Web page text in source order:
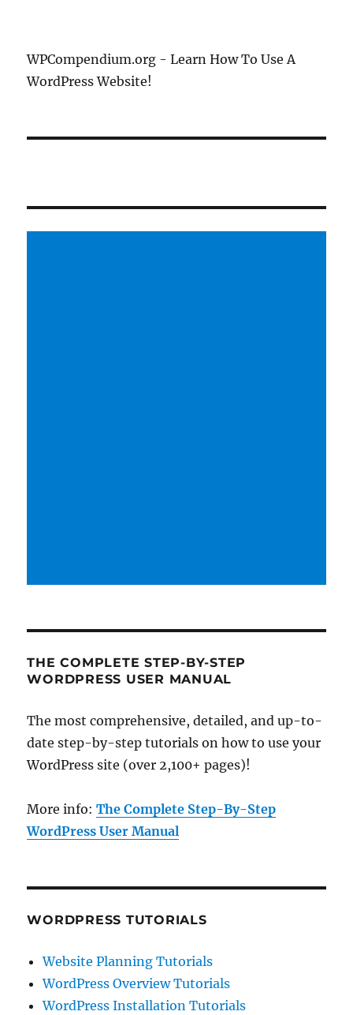
WPCompendium.org - Learn How To Use A
WordPress Website!
THE COMPLETE STEP-BY-STEP
WORDPRESS USER MANUAL
The most comprehensive, detailed, and up-to-
date step-by-step tutorials on how to use your
WordPress site (over 2,100+ pages)!
More info:The Complete Step-By-Step
WordPress User Manual
WORDPRESS TUTORIALS
Website Planning Tutorials
WordPress Overview Tutorials
WordPress Installation Tutorials